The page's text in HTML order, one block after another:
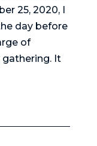
25, 2020, I
day before
of
It